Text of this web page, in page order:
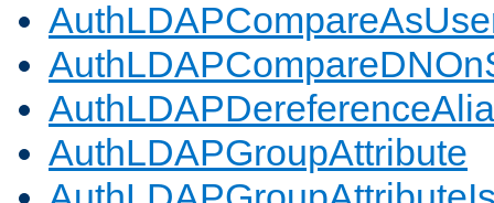
AuthLDAPGroupAttribute